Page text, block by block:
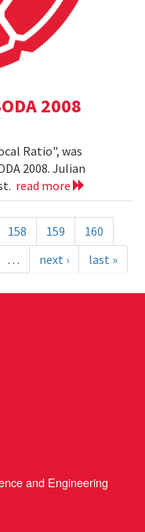
2008
Ratio", was
2008. Julian
read more
158 159
160
… next › last »
and Engineering